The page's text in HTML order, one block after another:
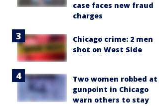
case faces new fraud
charges
Chicago crime: 2 men
shot on West Side
Two women robbed at
gunpoint in Chicago
warn others to stay